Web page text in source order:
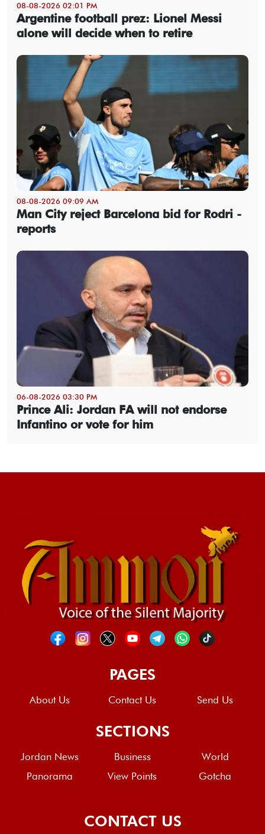
08-08-2026 02:01 PM
Argentine football prez: Lionel Messi
alone will decide when to retire
08-08-2026 09:09 AM
Man City reject Barcelona bid for Rodri -
reports
06-08-2026 03:30 PM
Prince Ali: Jordan FA will not endorse
Infantino or vote for him
PAGES
About Us Contact Us Send Us
SECTIONS
Jordan News Business
World
Panorama
View Points Gotcha
CONTACT US